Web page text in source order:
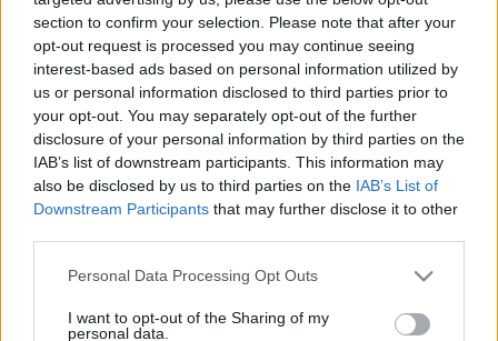
section to confirm your selection. Please note that after your
opt-out request is processed you may continue seeing
interest-based ads based on personal information utilized by
us or personal information disclosed to third parties prior to
your opt-out. You may separately opt-out of the further
disclosure of your personal information by third parties on the
IAB’s list of downstream participants. This information may
also be disclosed by us to third parties on the IAB’s List of
Downstream Participants that may further disclose it to other
Please note that this website/app uses one or more Google
not limited to your visit or usage behaviour. You may click to
Personal Data Processing Opt Outs
I want to opt-out of the Sharing of my
personal data.
22-åringen yppet seg mot Klæbo &
Co, nå får han gå verdenscup i
Davos
INGEBORG SCHEVE 10.12.2024
Regionlagsløperen fra Bærum imponerte landslagsledelsen i
sprinten på Lillehammer, nå er U23-verdensmesteren klar for